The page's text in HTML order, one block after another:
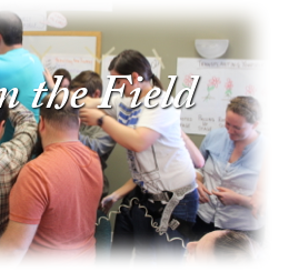
the Field